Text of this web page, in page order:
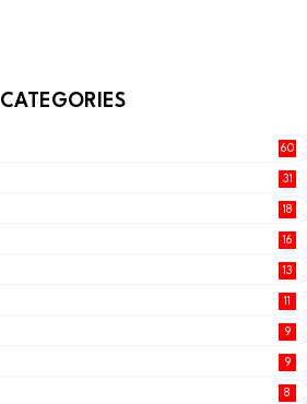
CATEGORIES
60
31
18
16
13
11
9
9
8